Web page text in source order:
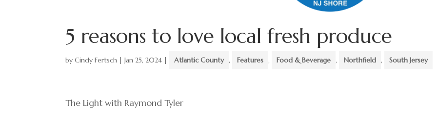
5 reasons to love local fresh produce
byCindy Fertsch |Jan 25, 2024 | Atlantic County , Features , Food & Beverage , Northfield , South Jersey
The Light with Raymond Tyler